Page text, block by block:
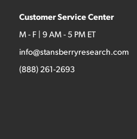
Customer Service Center
M - F | 9 AM - 5 PM ET
info@stansberryresearch.com
(888) 261-2693